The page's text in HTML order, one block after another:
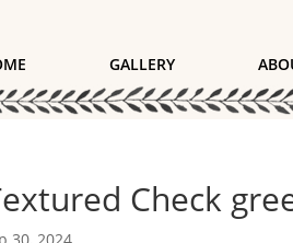
GALLERY
Check